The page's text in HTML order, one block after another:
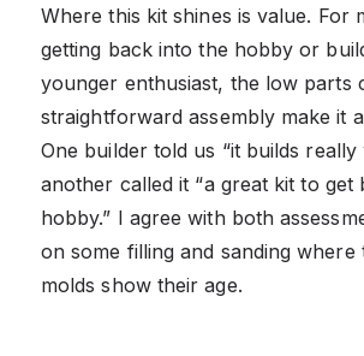
Where this kit shines is value. For
getting back into the hobby or
younger enthusiast, the low parts
straightforward assembly make it
One builder told us “it builds really
another called it “a great kit to get
hobby.” I agree with both
on some filling and sanding where
molds show their age.